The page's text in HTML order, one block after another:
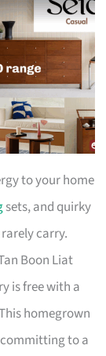
to your home
sets, and quirky
carry.
Boon Liat
is free with a
homegrown
to a